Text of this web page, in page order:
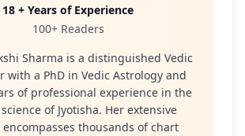
18 + Years of Experience
100+ Readers
Sharma is a distinguished Vedic
with a PhD in Vedic Astrology and
of professional experience in the
of Jyotisha. Her extensive
thousands of chart